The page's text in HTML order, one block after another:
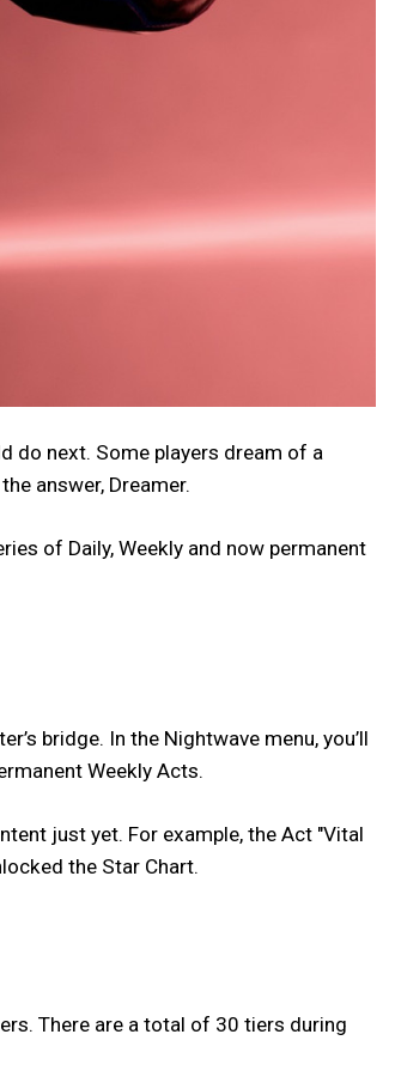
do next. Some players dream of a
answer, Dreamer.
of Daily, Weekly and now permanent
bridge. In the Nightwave menu, you’ll
Weekly Acts.
just yet. For example, the Act "Vital
the Star Chart.
There are a total of 30 tiers during